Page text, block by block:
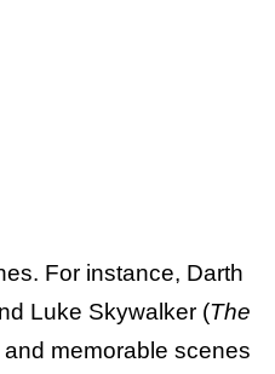
For instance, Darth
Luke Skywalker (The
memorable scenes